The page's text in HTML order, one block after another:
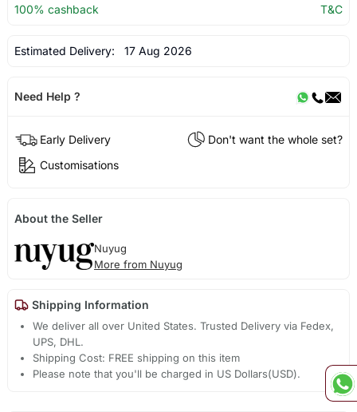
100% cashback
T&C
Estimated Delivery: 17 Aug 2026
Need Help ?
Early Delivery
Don't want the whole set?
Customisations
About the Seller
Nuyug
More from Nuyug
Shipping Information
We deliver all over United States. Trusted Delivery via Fedex,
UPS, DHL.
Shipping Cost: FREE shipping on this item
Please note that you'll be charged in US Dollars(USD).